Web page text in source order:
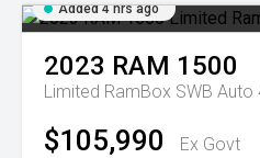
Added 4 hrs ago
2023 RAM 1500
Limited RamBox SWB Auto
$105,990
Ex Govt